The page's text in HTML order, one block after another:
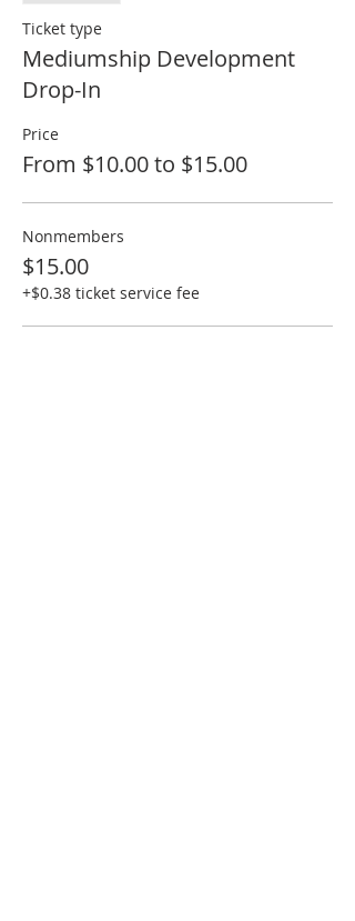
Ticket type
Mediumship Development
Drop-In
Price
From $10.00 to $15.00
Nonmembers
$15.00
+$0.38 ticket service fee